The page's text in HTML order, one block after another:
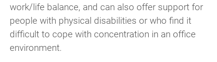
work/life balance, and can also offer support for
people with physical disabilities or who find it
difficult to cope with concentration in an office
environment.